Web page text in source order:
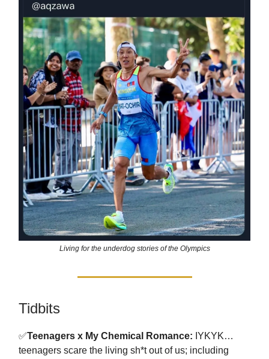
Living for the underdog stories of the Olympics
Tidbits
✅Teenagers x My Chemical Romance: IYKYK…
teenagers scare the living sh*t out of us; including